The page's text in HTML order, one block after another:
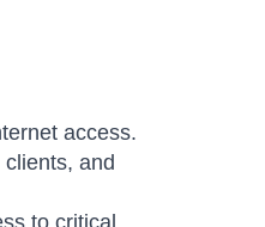
access.
and
to critical